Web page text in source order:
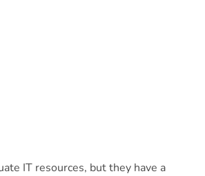
IT resources, but they have a